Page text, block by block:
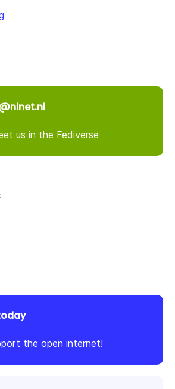
us in the Fediverse
the open internet!